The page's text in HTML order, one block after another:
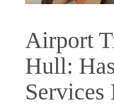
Airport
Hull:
Services